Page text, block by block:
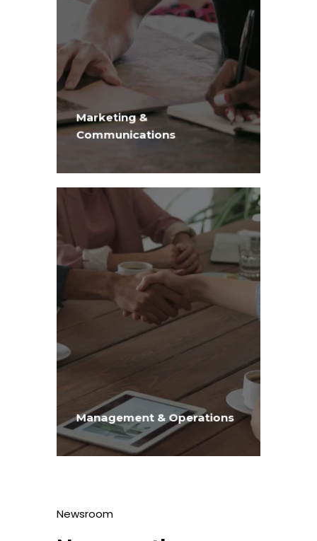
Marketing &
Communications
Management & Operations
Newsroom